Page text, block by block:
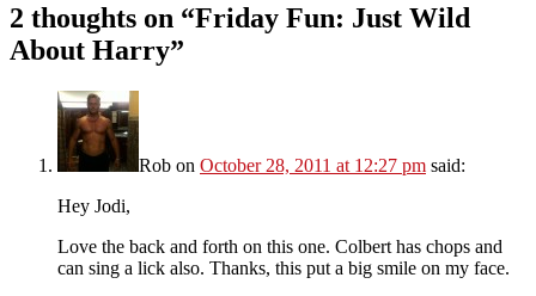
2 thoughts on “Friday Fun: Just Wild
About Harry”
Rob on October 28, 2011 at 12:27 pm said:
Hey Jodi,
Love the back and forth on this one. Colbert has chops and
can sing a lick also. Thanks, this put a big smile on my face.